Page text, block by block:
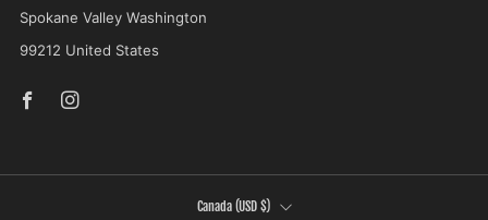
Spokane Valley Washington
99212 United States
COUNTRY
Canada (USD $)